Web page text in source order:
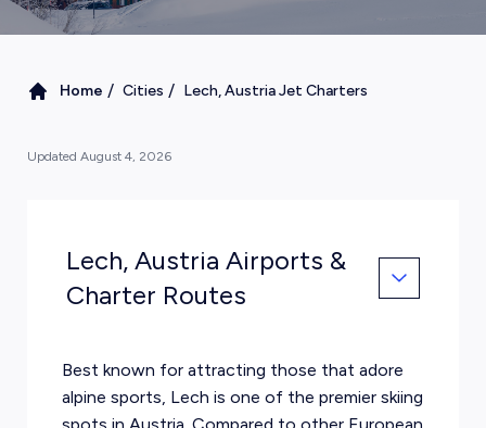
Home / Cities / Lech, Austria Jet Charters
Updated August 4, 2026
Lech, Austria Airports &
Charter Routes
Best known for attracting those that adore
alpine sports, Lech is one of the premier skiing